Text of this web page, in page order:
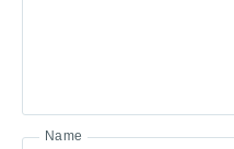
Name